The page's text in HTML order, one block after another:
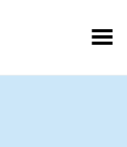
Toggle Menu